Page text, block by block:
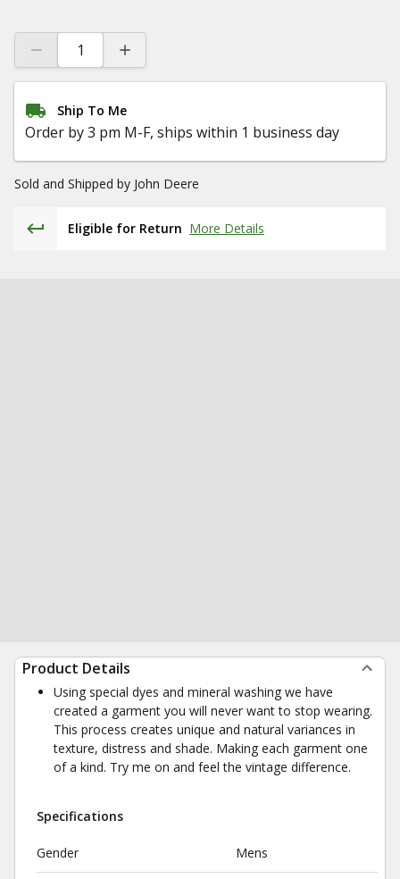
Ship To Me
Order by 3 pm M-F, ships within 1 business day
Sold and Shipped by John Deere
Eligible for Return More Details
Product Details
Using special dyes and mineral washing we have
created a garment you will never want to stop wearing.
This process creates unique and natural variances in
texture, distress and shade. Making each garment one
of a kind. Try me on and feel the vintage difference.
Specifications
Gender Mens